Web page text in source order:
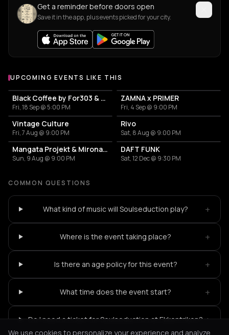
Get a reminder before doors open
Save it in the app, plus events picked for your city.
UPCOMING EVENTS LIKE THIS
Black Coffee by For303 & Blend
Fri, 18 Sep @ 5:00 PM
ZAMNA x PRIMER
Fri, 4 Sep @ 9:00 PM
Vintage Culture
Fri, 7 Aug @ 9:00 PM
Rivo
Sat, 8 Aug @ 9:00 PM
Mangata Projekt & Mironas at Island Athens Riviera
Sun, 9 Aug @ 9:00 PM
DAFT FUNK
Sat, 12 Dec @ 9:30 PM
COMMON QUESTIONS
What kind of music will Soulseduction play? +
Where is the event taking place? +
Is there an age policy for this event? +
What time does the event start? +
Do I need a ticket for Soulseduction at Ekkentrikon?+
We use cookies to personalize your experience and analyze